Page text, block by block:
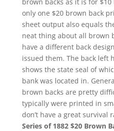
only one $20 brown back
sheet output also equals
neat thing about all brown
have a different back
issued them. The back left
shows the state seal of
bank was located in.
brown backs are pretty
typically were printed in
don’t have a great survival
Series of 1882 $20 Brown